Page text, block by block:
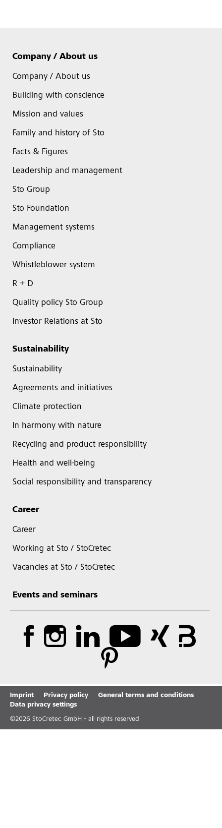
Company / About us
Company / About us
Building with conscience
Mission and values
Family and history of Sto
Facts & Figures
Leadership and management
Sto Group
Sto Foundation
Management systems
Compliance
Whistleblower system
R + D
Quality policy Sto Group
Investor Relations at Sto
Sustainability
Sustainability
Agreements and initiatives
Climate protection
In harmony with nature
Recycling and product responsibility
Health and well-being
Social responsibility and transparency
Career
Career
Working at Sto / StoCretec
Vacancies at Sto / StoCretec
Events and seminars
Imprint Privacy policy
General terms and conditions
Data privacy settings
©2026 StoCretec GmbH - all rights reserved